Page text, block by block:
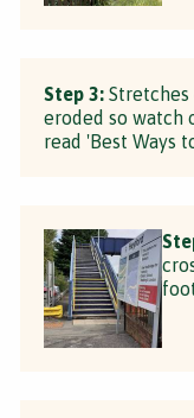
Step 3:
eroded so watch
read 'Best Ways